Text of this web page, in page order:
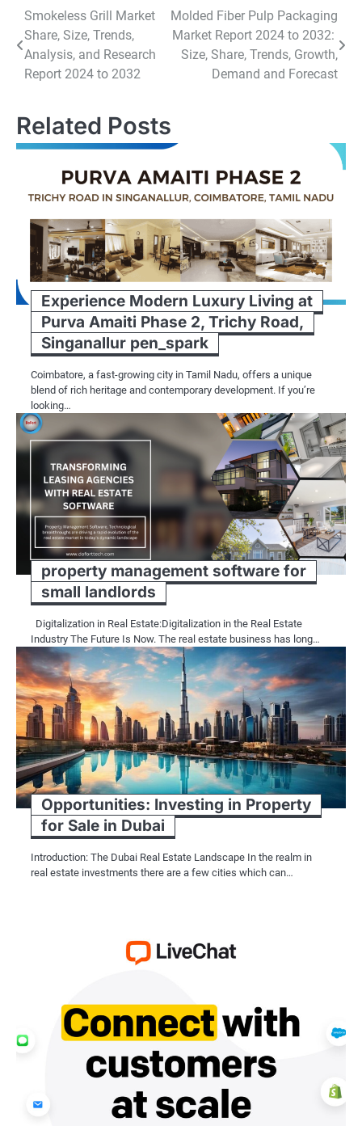
Post
navigation
Smokeless Grill Market
Share, Size, Trends,
Analysis, and Research
Report 2024 to 2032
Molded Fiber Pulp Packaging
Market Report 2024 to 2032:
Size, Share, Trends, Growth,
Demand and Forecast
Related Posts
Experience Modern Luxury Living at
Purva Amaiti Phase 2, Trichy Road,
Singanallur pen_spark
Coimbatore, a fast-growing city in Tamil Nadu, offers a unique
blend of rich heritage and contemporary development. If you’re
looking…
property management software for
small landlords
Digitalization in Real Estate:Digitalization in the Real Estate
Industry The Future Is Now. The real estate business has long…
Opportunities: Investing in Property
for Sale in Dubai
Introduction: The Dubai Real Estate Landscape In the realm in
real estate investments there are a few cities which can…